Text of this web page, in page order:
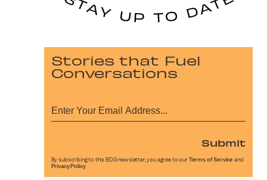
Stories that Fuel
Conversations
Submit
By subscribing to this BDG newsletter, you agree to our Terms of Service and
Privacy Policy